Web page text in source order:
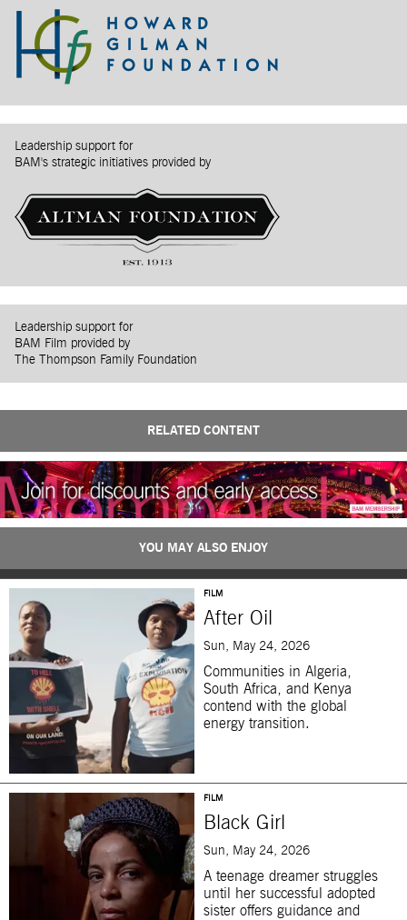
Leadership support for
BAM's strategic initiatives provided by
Leadership support for
BAM Film provided by
The Thompson Family Foundation
RELATED CONTENT
YOU MAY ALSO ENJOY
FILM
After Oil
Sun, May 24, 2026
Communities in Algeria,
South Africa, and Kenya
contend with the global
energy transition.
FILM
Black Girl
Sun, May 24, 2026
A teenage dreamer struggles
until her successful adopted
sister offers guidance and